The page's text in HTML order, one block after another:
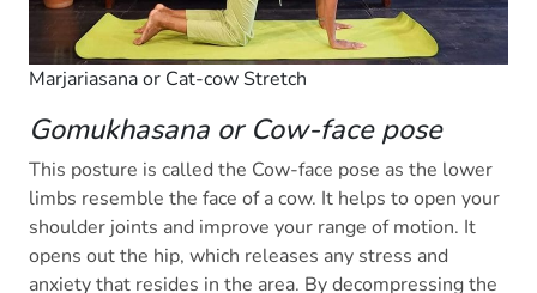
Marjariasana or Cat-cow Stretch
Gomukhasana or Cow-face pose
This posture is called the Cow-face pose as the lower
limbs resemble the face of a cow. It helps to open your
shoulder joints and improve your range of motion. It
opens out the hip, which releases any stress and
anxiety that resides in the area. By decompressing the